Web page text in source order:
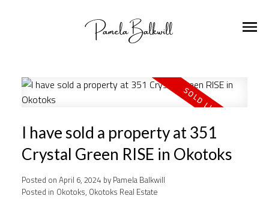
I have sold a property at 351
Crystal Green RISE in Okotoks
Posted on April 6, 2024 by Pamela Balkwill
Posted in Okotoks, Okotoks Real Estate